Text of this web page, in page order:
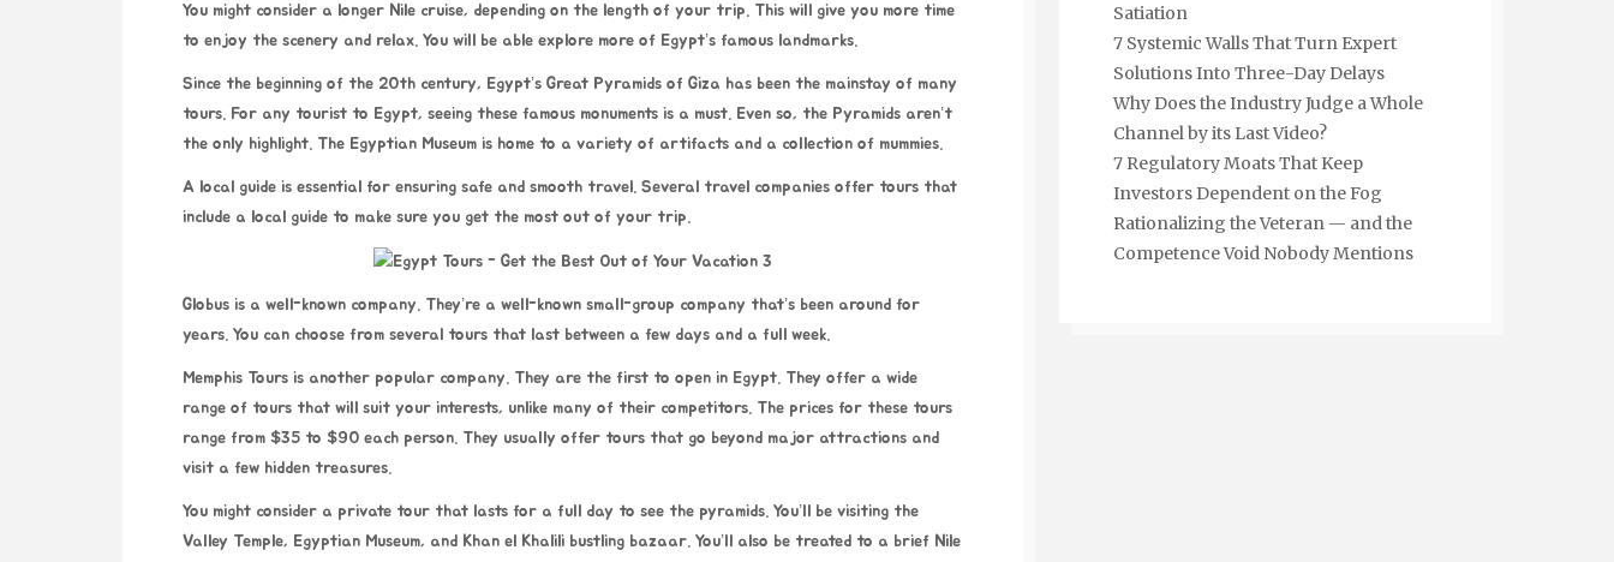
You might consider a longer Nile cruise, depending on the length of your trip. This will give you more time
to enjoy the scenery and relax. You will be able explore more of Egypt’s famous landmarks.
Since the beginning of the 20th century, Egypt’s Great Pyramids of Giza has been the mainstay of many
tours. For any tourist to Egypt, seeing these famous monuments is a must. Even so, the Pyramids aren’t
the only highlight. The Egyptian Museum is home to a variety of artifacts and a collection of mummies.
A local guide is essential for ensuring safe and smooth travel. Several travel companies offer tours that
include a local guide to make sure you get the most out of your trip.
Globus is a well-known company. They’re a well-known small-group company that’s been around for
years. You can choose from several tours that last between a few days and a full week.
Memphis Tours is another popular company. They are the first to open in Egypt. They offer a wide
range of tours that will suit your interests, unlike many of their competitors. The prices for these tours
range from $35 to $90 each person. They usually offer tours that go beyond major attractions and
visit a few hidden treasures.
You might consider a private tour that lasts for a full day to see the pyramids. You’ll be visiting the
Valley Temple, Egyptian Museum, and Khan el Khalili bustling bazaar. You’ll also be treated to a brief Nile
Satiation
7 Systemic Walls That Turn Expert
Solutions Into Three-Day Delays
Why Does the Industry Judge a Whole
Channel by its Last Video?
7 Regulatory Moats That Keep
Investors Dependent on the Fog
Rationalizing the Veteran — and the
Competence Void Nobody Mentions